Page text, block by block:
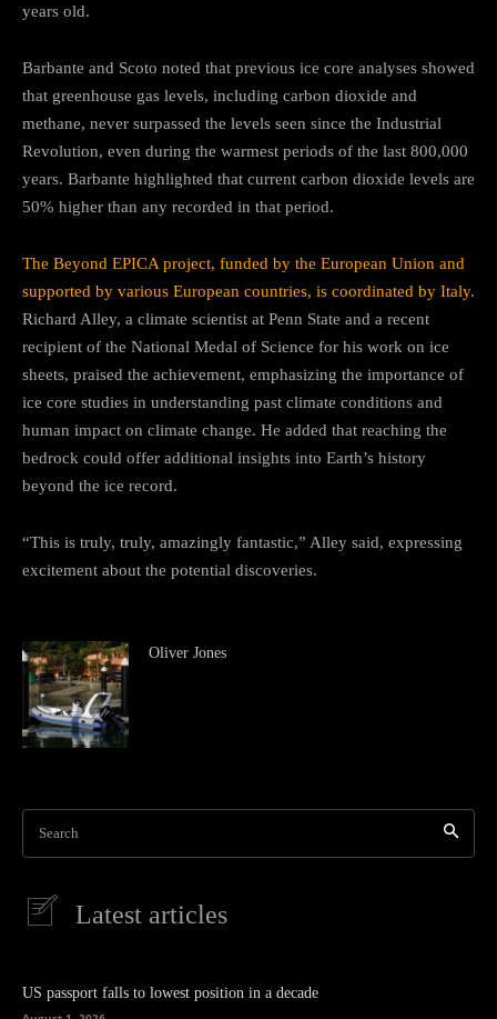
years old.
Barbante and Scoto noted that previous ice core analyses showed
that greenhouse gas levels, including carbon dioxide and
methane, never surpassed the levels seen since the Industrial
Revolution, even during the warmest periods of the last 800,000
years. Barbante highlighted that current carbon dioxide levels are
50% higher than any recorded in that period.
The Beyond EPICA project, funded by the European Union and
supported by various European countries, is coordinated by Italy.
Richard Alley, a climate scientist at Penn State and a recent
recipient of the National Medal of Science for his work on ice
sheets, praised the achievement, emphasizing the importance of
ice core studies in understanding past climate conditions and
human impact on climate change. He added that reaching the
bedrock could offer additional insights into Earth’s history
beyond the ice record.
“This is truly, truly, amazingly fantastic,” Alley said, expressing
excitement about the potential discoveries.
Oliver Jones
Search
Latest articles
US passport falls to lowest position in a decade